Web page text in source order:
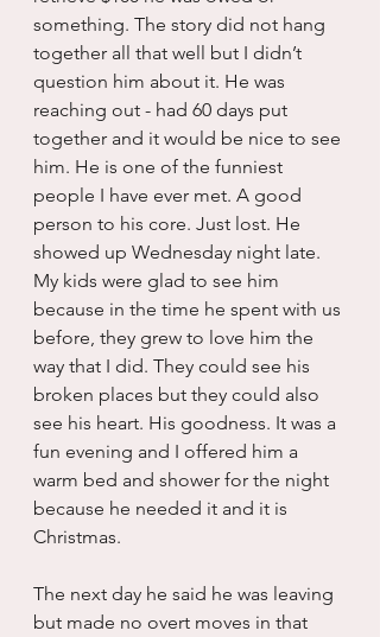
something. The story did not hang
together all that well but I didn’t
question him about it. He was
reaching out - had 60 days put
together and it would be nice to see
him. He is one of the funniest
people I have ever met. A good
person to his core. Just lost. He
showed up Wednesday night late.
My kids were glad to see him
because in the time he spent with us
before, they grew to love him the
way that I did. They could see his
broken places but they could also
see his heart. His goodness. It was a
fun evening and I offered him a
warm bed and shower for the night
because he needed it and it is
Christmas.
The next day he said he was leaving
but made no overt moves in that